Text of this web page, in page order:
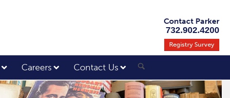
Contact Parker
732.902.4200
Registry Survey
Careers Contact Us